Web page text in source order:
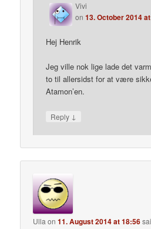
Vivi
on13. October 2014
Hej Henrik
Jeg ville nok lige lade det
to til allersidst for at være
Atamon’en.
Reply ↓
Ulla on11. August 2014 at 18:56